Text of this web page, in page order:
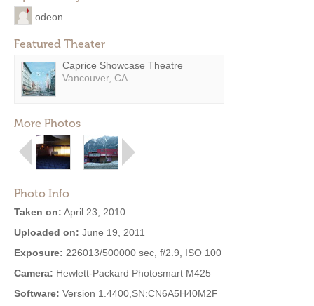
odeon
Featured Theater
Caprice Showcase Theatre
Vancouver, CA
More Photos
Photo Info
Taken on: April 23, 2010
Uploaded on: June 19, 2011
Exposure: 226013/500000 sec, f/2.9, ISO 100
Camera: Hewlett-Packard Photosmart M425
Software: Version 1.4400,SN:CN6A5H40M2F